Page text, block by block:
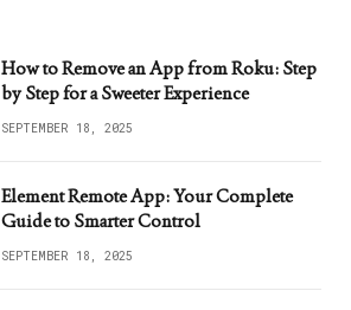
How to Remove an App from Roku: Step
by Step for a Sweeter Experience
SEPTEMBER 18, 2025
Element Remote App: Your Complete
Guide to Smarter Control
SEPTEMBER 18, 2025